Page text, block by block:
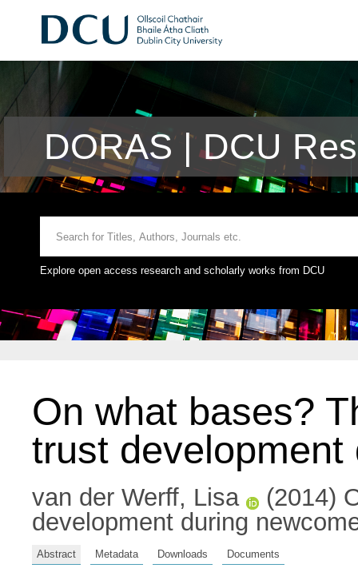
DORAS | DCU
Explore open access research and scholarly works from DCU
On what bases?
trust
van der Werff, Lisa
(2014)
development during
Abstract Metadata Downloads Documents